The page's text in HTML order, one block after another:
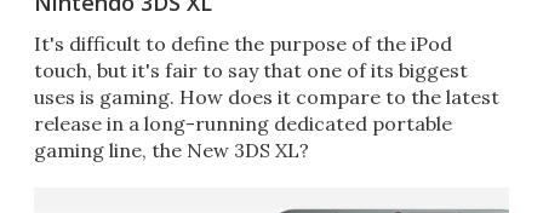
It's difficult to define the purpose of the iPod
touch, but it's fair to say that one of its biggest
uses is gaming. How does it compare to the latest
release in a long-running dedicated portable
gaming line, the New 3DS XL?